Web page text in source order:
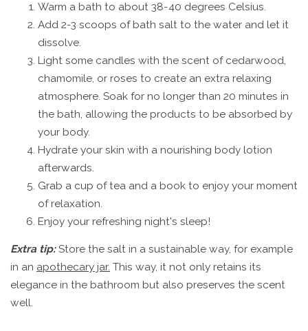
Warm a bath to about 38-40 degrees Celsius.
Add 2-3 scoops of bath salt to the water and let it
dissolve.
Light some candles with the scent of cedarwood,
chamomile, or roses to create an extra relaxing
atmosphere. Soak for no longer than 20 minutes in
the bath, allowing the products to be absorbed by
your body.
Hydrate your skin with a nourishing body lotion
afterwards.
Grab a cup of tea and a book to enjoy your moment
of relaxation.
Enjoy your refreshing night's sleep!
Extra tip: Store the salt in a sustainable way, for example
in an apothecary jar. This way, it not only retains its
elegance in the bathroom but also preserves the scent
well.